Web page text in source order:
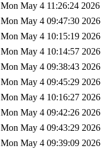
Mon May 4 11:26:24 2026
Mon May 4 09:47:30 2026
Mon May 4 10:15:19 2026
Mon May 4 10:14:57 2026
Mon May 4 09:38:43 2026
Mon May 4 09:45:29 2026
Mon May 4 10:16:27 2026
Mon May 4 09:42:26 2026
Mon May 4 09:43:29 2026
Mon May 4 09:39:09 2026